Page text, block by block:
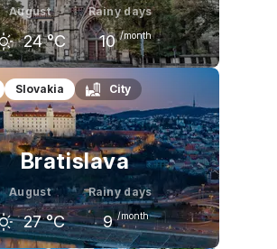
August
24 °C
Rainy days
10 /month
°C
August
24 °C
September
20 °C
Slovakia City
Bratislava
August
27 °C
Rainy days
9 /month